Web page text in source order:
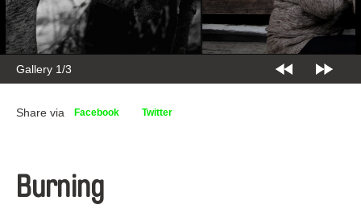
Gallery 2/3
Share via Facebook Twitter
Burning